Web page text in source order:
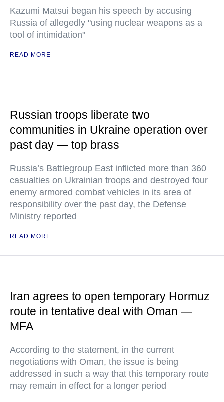
Kazumi Matsui began his speech by accusing
Russia of allegedly "using nuclear weapons as a
tool of intimidation"
READ MORE
Russian troops liberate two
communities in Ukraine operation over
past day — top brass
Russia’s Battlegroup East inflicted more than 360
casualties on Ukrainian troops and destroyed four
enemy armored combat vehicles in its area of
responsibility over the past day, the Defense
Ministry reported
READ MORE
Iran agrees to open temporary Hormuz
route in tentative deal with Oman —
MFA
According to the statement, in the current
negotiations with Oman, the issue is being
addressed in such a way that this temporary route
may remain in effect for a longer period